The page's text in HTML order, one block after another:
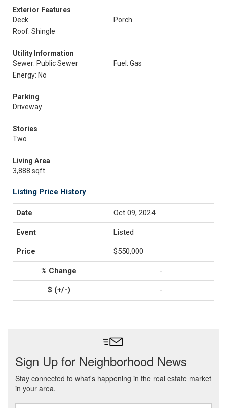
Exterior Features
Deck
Porch
Roof: Shingle
Utility Information
Sewer: Public Sewer
Fuel: Gas
Energy: No
Parking
Driveway
Stories
Two
Living Area
3,888 sqft
Listing Price History
Oct 09, 2024
Listed
$550,000
-
-